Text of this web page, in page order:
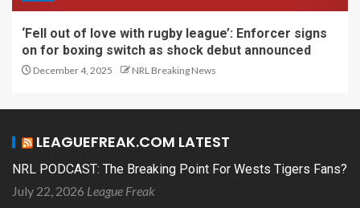
‘Fell out of love with rugby league’: Enforcer signs
on for boxing switch as shock debut announced
December 4, 2025 NRL Breaking News
LEAGUEFREAK.COM LATEST
NRL PODCAST: The Breaking Point For Wests Tigers Fans?
July 22, 2026 League Freak